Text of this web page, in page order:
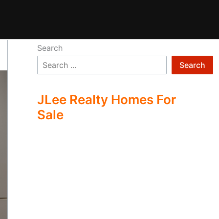
Search
Search
JLee Realty Homes For
Sale